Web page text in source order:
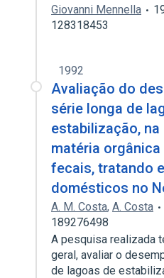
Giovanni Mennella
128318453
1992
Avaliação do
série longa de
estabilização,
matéria
fecais, tratando
domésticos no
A. M. Costa, A. Costa
189276498
A pesquisa realizada
geral, avaliar o
de lagoas de